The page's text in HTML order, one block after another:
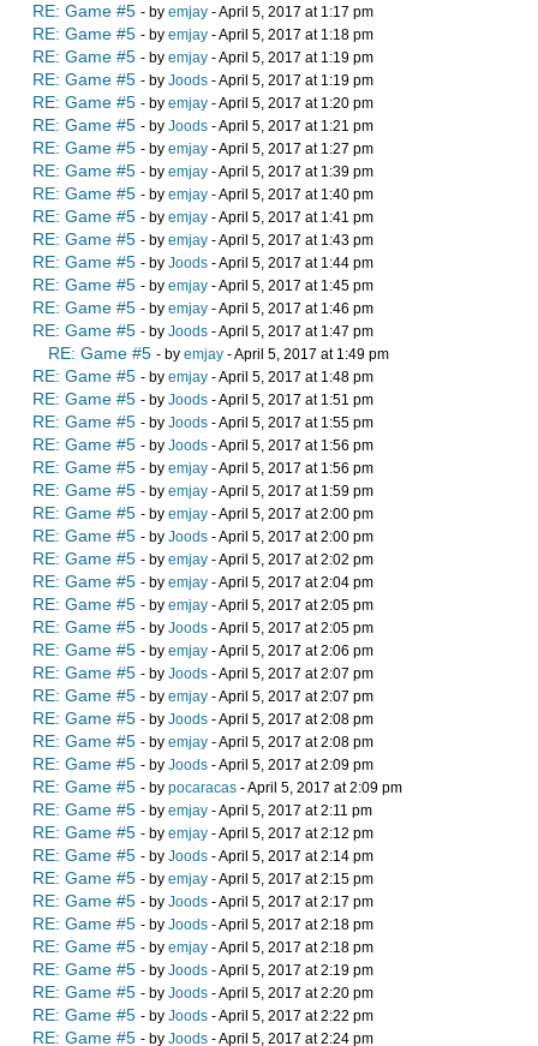
RE: Game #5 - by emjay - April 5, 2017 at 1:17 pm
RE: Game #5 - by emjay - April 5, 2017 at 1:18 pm
RE: Game #5 - by emjay - April 5, 2017 at 1:19 pm
RE: Game #5 - by Joods - April 5, 2017 at 1:19 pm
RE: Game #5 - by emjay - April 5, 2017 at 1:20 pm
RE: Game #5 - by Joods - April 5, 2017 at 1:21 pm
RE: Game #5 - by emjay - April 5, 2017 at 1:27 pm
RE: Game #5 - by emjay - April 5, 2017 at 1:39 pm
RE: Game #5 - by emjay - April 5, 2017 at 1:40 pm
RE: Game #5 - by emjay - April 5, 2017 at 1:41 pm
RE: Game #5 - by emjay - April 5, 2017 at 1:43 pm
RE: Game #5 - by Joods - April 5, 2017 at 1:44 pm
RE: Game #5 - by emjay - April 5, 2017 at 1:45 pm
RE: Game #5 - by emjay - April 5, 2017 at 1:46 pm
RE: Game #5 - by Joods - April 5, 2017 at 1:47 pm
RE: Game #5 - by emjay - April 5, 2017 at 1:49 pm
RE: Game #5 - by emjay - April 5, 2017 at 1:48 pm
RE: Game #5 - by Joods - April 5, 2017 at 1:51 pm
RE: Game #5 - by Joods - April 5, 2017 at 1:55 pm
RE: Game #5 - by Joods - April 5, 2017 at 1:56 pm
RE: Game #5 - by emjay - April 5, 2017 at 1:56 pm
RE: Game #5 - by emjay - April 5, 2017 at 1:59 pm
RE: Game #5 - by emjay - April 5, 2017 at 2:00 pm
RE: Game #5 - by Joods - April 5, 2017 at 2:00 pm
RE: Game #5 - by emjay - April 5, 2017 at 2:02 pm
RE: Game #5 - by emjay - April 5, 2017 at 2:04 pm
RE: Game #5 - by emjay - April 5, 2017 at 2:05 pm
RE: Game #5 - by Joods - April 5, 2017 at 2:05 pm
RE: Game #5 - by emjay - April 5, 2017 at 2:06 pm
RE: Game #5 - by Joods - April 5, 2017 at 2:07 pm
RE: Game #5 - by emjay - April 5, 2017 at 2:07 pm
RE: Game #5 - by Joods - April 5, 2017 at 2:08 pm
RE: Game #5 - by emjay - April 5, 2017 at 2:08 pm
RE: Game #5 - by Joods - April 5, 2017 at 2:09 pm
RE: Game #5 - by pocaracas - April 5, 2017 at 2:09 pm
RE: Game #5 - by emjay - April 5, 2017 at 2:11 pm
RE: Game #5 - by emjay - April 5, 2017 at 2:12 pm
RE: Game #5 - by Joods - April 5, 2017 at 2:14 pm
RE: Game #5 - by emjay - April 5, 2017 at 2:15 pm
RE: Game #5 - by Joods - April 5, 2017 at 2:17 pm
RE: Game #5 - by Joods - April 5, 2017 at 2:18 pm
RE: Game #5 - by emjay - April 5, 2017 at 2:18 pm
RE: Game #5 - by Joods - April 5, 2017 at 2:19 pm
RE: Game #5 - by Joods - April 5, 2017 at 2:20 pm
RE: Game #5 - by Joods - April 5, 2017 at 2:22 pm
RE: Game #5 - by Joods - April 5, 2017 at 2:24 pm